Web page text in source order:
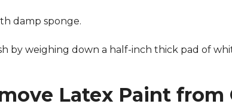
damp sponge.
by weighing down a half-inch thick pad of
Latex Paint from